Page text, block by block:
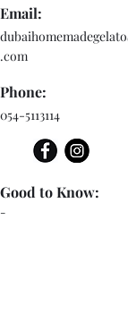
Email:
.com
Phone:
054-5113114
-
Good to Know: